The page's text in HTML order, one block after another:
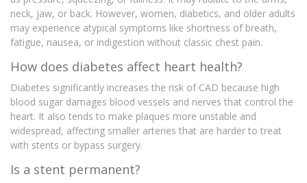
neck, jaw, or back. However, women, diabetics, and older adults
may experience atypical symptoms like shortness of breath,
fatigue, nausea, or indigestion without classic chest pain.
How does diabetes affect heart health?
Diabetes significantly increases the risk of CAD because high
blood sugar damages blood vessels and nerves that control the
heart. It also tends to make plaques more unstable and
widespread, affecting smaller arteries that are harder to treat
with stents or bypass surgery.
Is a stent permanent?